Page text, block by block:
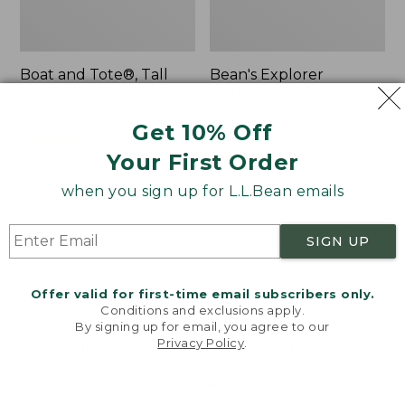
Get 10% Off
Your First Order
when you sign up for L.L.Bean emails
SIGN UP
Offer valid for first-time email subscribers only.
Conditions and exclusions apply.
By signing up for email, you agree to our
Privacy Policy
Boat and Tote®, Tall
Bean's Explorer
Price:
$69.95
$69.95
LARGE
★ ★★ ★★
★ ★★ ★★ 242
L.L.Bean
Hydration
Sling
Zip
Tote
With
Strap
Welcome to llbean.com! We use cookies and other